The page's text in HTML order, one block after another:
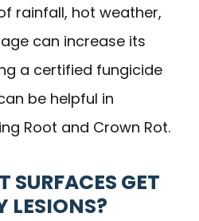
rainfall, hot weather,
can increase its
a certified fungicide
be helpful in
Root and Crown Rot.
SURFACES GET
LESIONS?